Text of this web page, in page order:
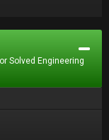
Solved Engineering